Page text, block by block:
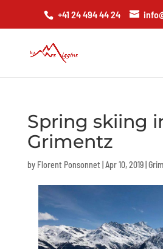
+41 24 494 44 24
Spring skiing
Grimentz
by Florent Ponsonnet Apr 10, 2019|